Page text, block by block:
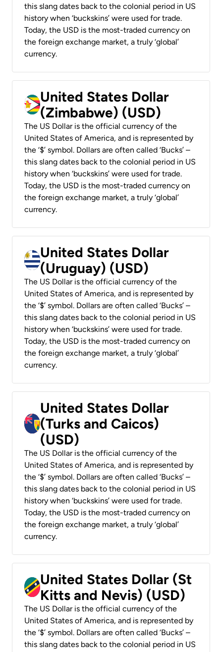
this slang dates back to the colonial period in US
history when ‘buckskins’ were used for trade.
Today, the USD is the most-traded currency on
the foreign exchange market, a truly ‘global’
currency.
United States Dollar
(Zimbabwe) (USD)
The US Dollar is the official currency of the
United States of America, and is represented by
the ‘$’ symbol. Dollars are often called ‘Bucks’ –
this slang dates back to the colonial period in US
history when ‘buckskins’ were used for trade.
Today, the USD is the most-traded currency on
the foreign exchange market, a truly ‘global’
currency.
United States Dollar
(Uruguay) (USD)
The US Dollar is the official currency of the
United States of America, and is represented by
the ‘$’ symbol. Dollars are often called ‘Bucks’ –
this slang dates back to the colonial period in US
history when ‘buckskins’ were used for trade.
Today, the USD is the most-traded currency on
the foreign exchange market, a truly ‘global’
currency.
United States Dollar
(Turks and Caicos)
(USD)
The US Dollar is the official currency of the
United States of America, and is represented by
the ‘$’ symbol. Dollars are often called ‘Bucks’ –
this slang dates back to the colonial period in US
history when ‘buckskins’ were used for trade.
Today, the USD is the most-traded currency on
the foreign exchange market, a truly ‘global’
currency.
United States Dollar (St
Kitts and Nevis) (USD)
The US Dollar is the official currency of the
United States of America, and is represented by
the ‘$’ symbol. Dollars are often called ‘Bucks’ –
this slang dates back to the colonial period in US